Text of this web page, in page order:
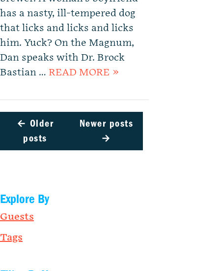
has a nasty, ill-tempered dog
that licks and licks and licks
him. Yuck? On the Magnum,
Dan speaks with Dr. Brock
Bastian … READ MORE »
← Older
posts
Newer posts
→
Explore By
Guests
Tags